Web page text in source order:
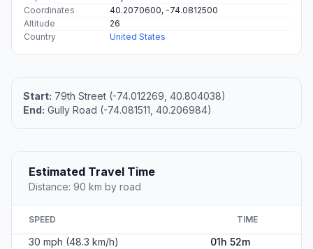
Coordinates
40.2070600, -74.0812500
Altitude
26
Country
United States
Start: 79th Street (-74.012269, 40.804038)
End: Gully Road (-74.081511, 40.206984)
Estimated Travel Time
Distance: 90 km by road
SPEED TIME
30 mph (48.3 km/h)
01h 52m